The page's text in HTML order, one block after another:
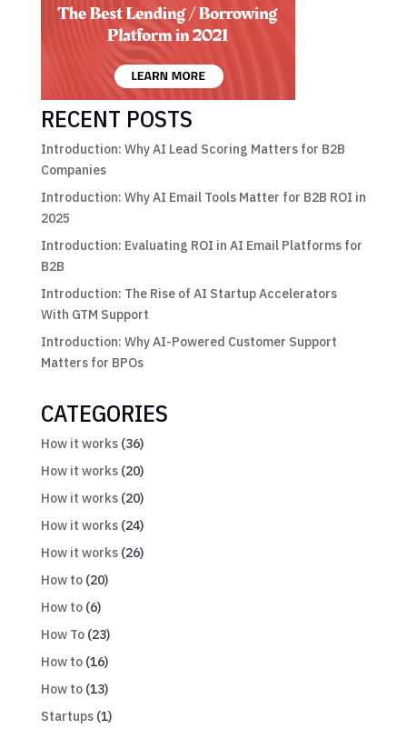
RECENT POSTS
Introduction: Why AI Lead Scoring Matters for B2B
Companies
Introduction: Why AI Email Tools Matter for B2B ROI in
2025
Introduction: Evaluating ROI in AI Email Platforms for
B2B
Introduction: The Rise of AI Startup Accelerators
With GTM Support
Introduction: Why AI-Powered Customer Support
Matters for BPOs
CATEGORIES
How it works(36)
How it works(20)
How it works(20)
How it works(24)
How it works(26)
How to(20)
How to(6)
How To(23)
How to(16)
How to(13)
Startups(1)